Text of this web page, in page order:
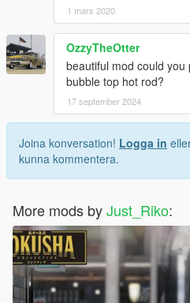
1 mars 2020
OzzyTheOtter
beautiful mod could
bubble top hot rod?
17 september 2024
Joina konversation! Logga in
kunna kommentera.
More mods byJust_Riko: